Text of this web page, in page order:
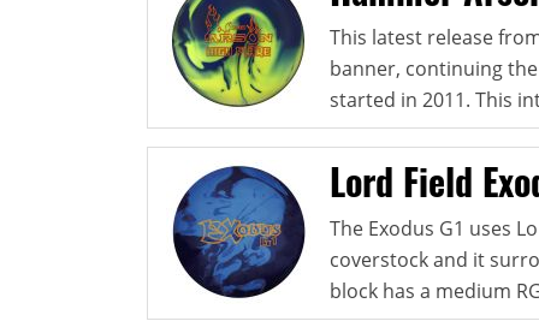
This latest release
banner, continuing
started in 2011. This
Lord Field
The Exodus G1 uses
coverstock and it
block has a medium